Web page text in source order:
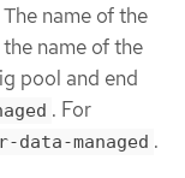
name of the
name of the
pool and end
. For
data-managed .